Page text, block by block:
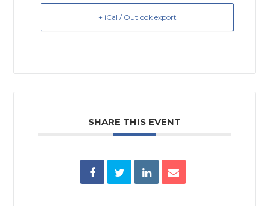
+ iCal / Outlook export
SHARE THIS EVENT